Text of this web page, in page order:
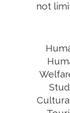
not